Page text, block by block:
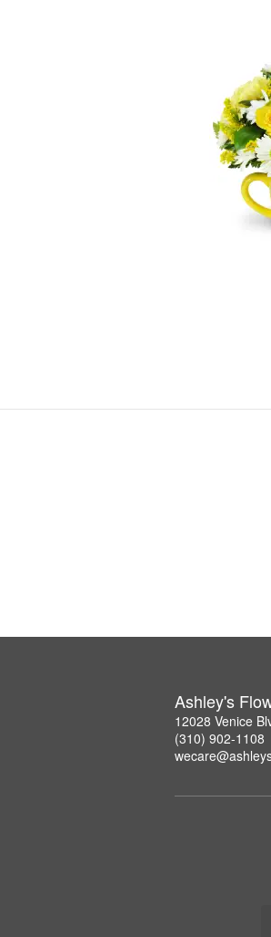
Ashley's
12028 Venice
(310) 902-1108